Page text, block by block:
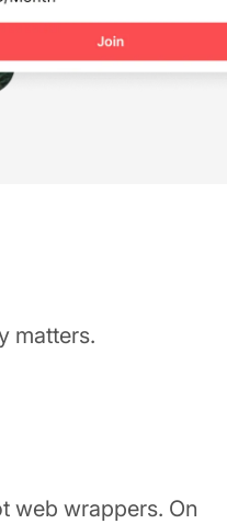
matters.
web wrappers. On